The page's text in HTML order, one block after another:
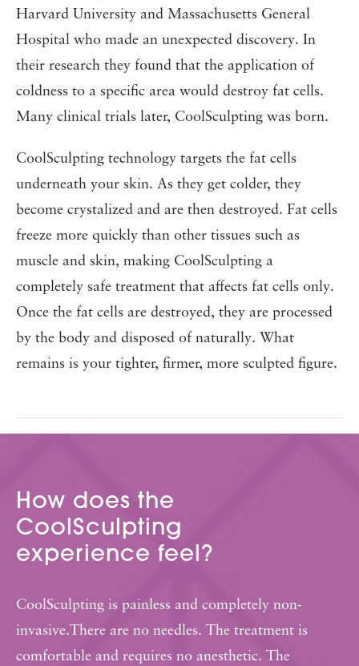
Harvard University and Massachusetts General
Hospital who made an unexpected discovery. In
their research they found that the application of
coldness to a specific area would destroy fat cells.
Many clinical trials later, CoolSculpting was born.
CoolSculpting technology targets the fat cells
underneath your skin. As they get colder, they
become crystalized and are then destroyed. Fat cells
freeze more quickly than other tissues such as
muscle and skin, making CoolSculpting a
completely safe treatment that affects fat cells only.
Once the fat cells are destroyed, they are processed
by the body and disposed of naturally. What
remains is your tighter, firmer, more sculpted figure.
How does the
CoolSculpting
experience feel?
CoolSculpting is painless and completely non-
invasive.There are no needles. The treatment is
comfortable and requires no anesthetic. The